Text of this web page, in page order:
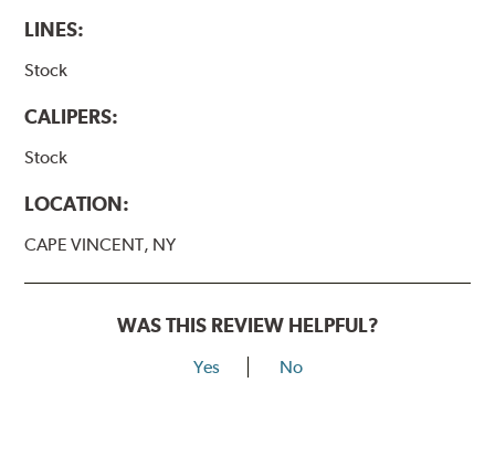
LINES:
Stock
CALIPERS:
Stock
LOCATION:
CAPE VINCENT, NY
WAS THIS REVIEW HELPFUL?
Yes No